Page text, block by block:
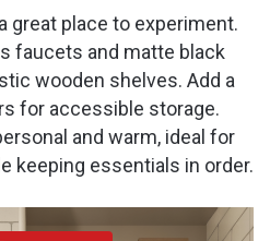
great place to experiment.
faucets and matte black
wooden shelves. Add a
for accessible storage.
and warm, ideal for
keeping essentials in order.